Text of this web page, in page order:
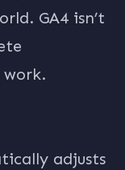
GA4 isn’t
adjusts